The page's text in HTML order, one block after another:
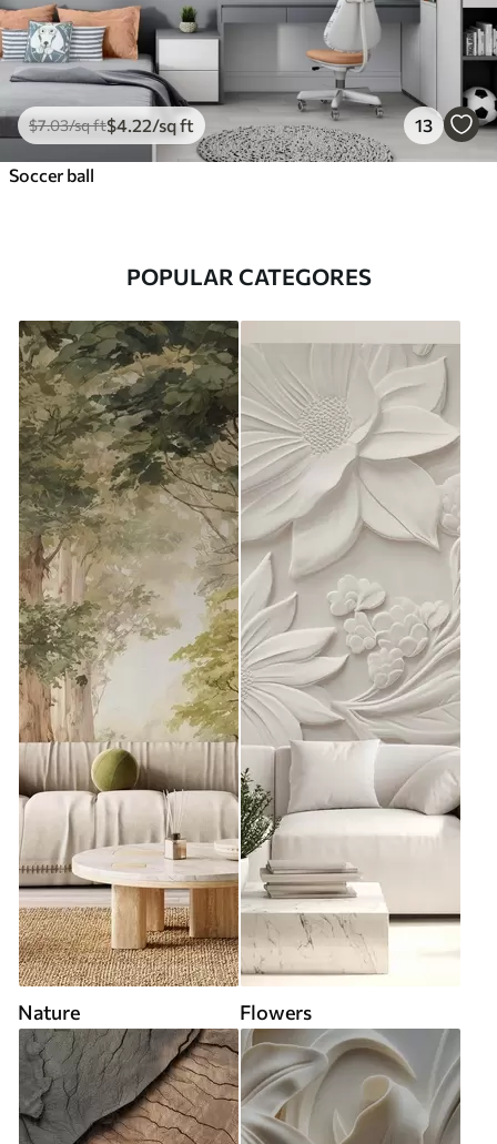
$7.03/sq ft$4.22/sq ft 13
Soccer ball
POPULAR CATEGORES
Nature Flowers